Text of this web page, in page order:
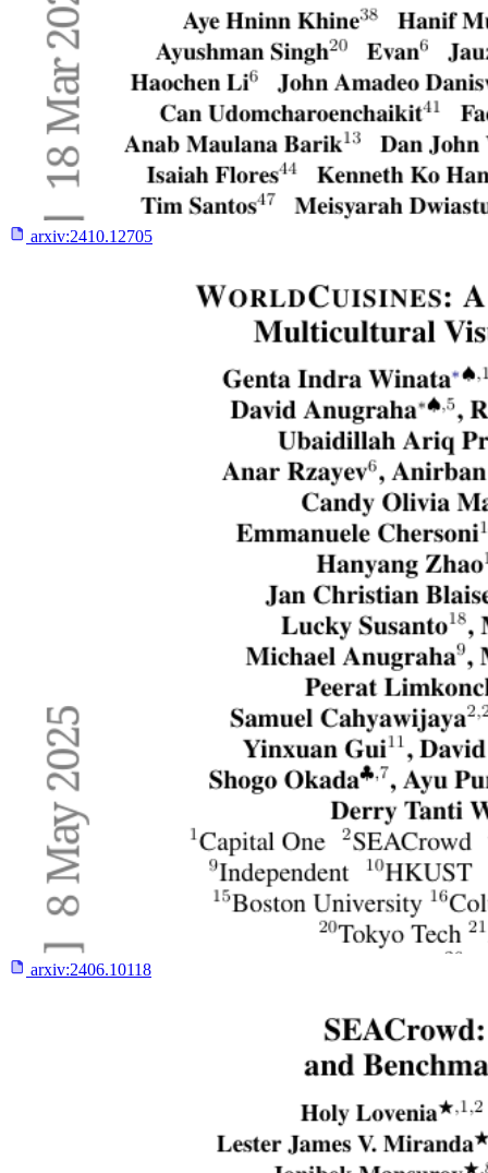
arxiv:2410.12705
arxiv:2406.10118